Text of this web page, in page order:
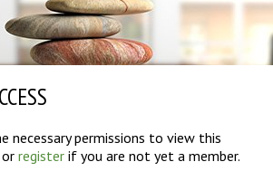
necessary permissions to view this
or register if you are not yet a member.